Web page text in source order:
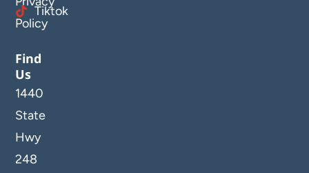
Policy
Tiktok
Find
Us
1440
State
Hwy
248